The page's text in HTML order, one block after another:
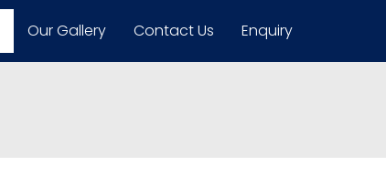
Our Gallery Contact Us Enquiry